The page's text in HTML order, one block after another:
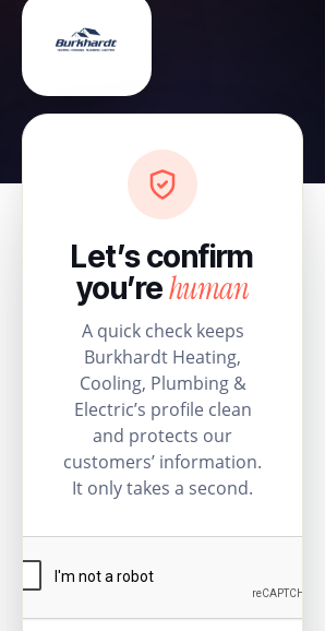
Let’s confirm
you’rehuman
A quick check keeps
Burkhardt Heating,
Cooling, Plumbing &
Electric’s profile clean
and protects our
customers’ information.
It only takes a second.